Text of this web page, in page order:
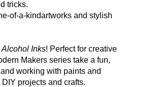
tricks.
of-a-kindartworks and stylish
Alcohol Inks! Perfect for creative
Makers series take a fun,
working with paints and
projects and crafts.